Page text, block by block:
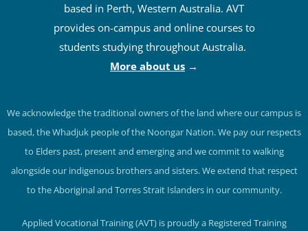
based in Perth, Western Australia. AVT
provides on-campus and online courses to
students studying throughout Australia.
More about us →
We acknowledge the traditional owners of the land where our campus is
based, the Whadjuk people of the Noongar Nation. We pay our respects
to Elders past, present and emerging and we commit to walking
alongside our indigenous brothers and sisters. We extend that respect
to the Aboriginal and Torres Strait Islanders in our community.
Applied Vocational Training (AVT) is proudly a Registered Training